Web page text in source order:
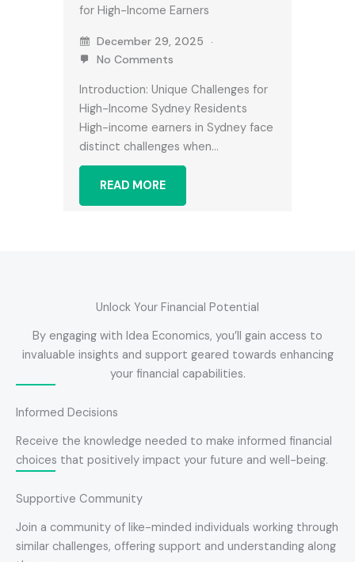
for High-Income Earners
December 29, 2025
No Comments
Introduction: Unique Challenges for
High-Income Sydney Residents
High-income earners in Sydney face
distinct challenges when…
READ MORE
Unlock Your Financial Potential
By engaging with Idea Economics, you’ll gain access to
invaluable insights and support geared towards enhancing
your financial capabilities.
Informed Decisions
Receive the knowledge needed to make informed financial
choices that positively impact your future and well-being.
Supportive Community
Join a community of like-minded individuals working through
similar challenges, offering support and understanding along